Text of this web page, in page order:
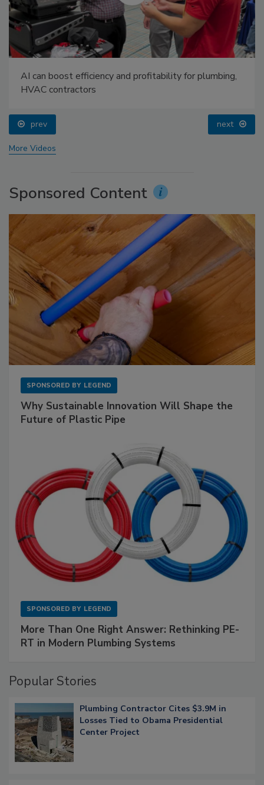
AI can boost efficiency and profitability for plumbing,
HVAC contractors
prev next
More Videos
Sponsored Content
SPONSORED BY LEGEND
Why Sustainable Innovation Will Shape the
Future of Plastic Pipe
SPONSORED BY LEGEND
More Than One Right Answer: Rethinking PE-
RT in Modern Plumbing Systems
Popular Stories
Plumbing Contractor Cites $3.9M in
Losses Tied to Obama Presidential
Center Project